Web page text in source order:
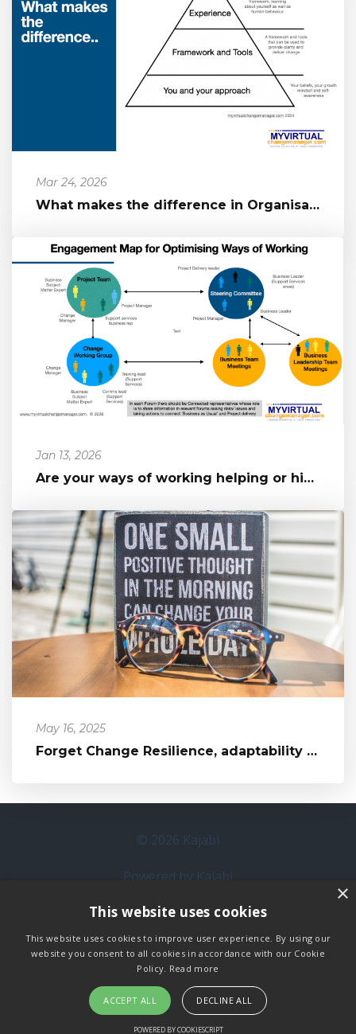
Mar 24, 2026
What makes the difference in Organisational Change?
Jan 13, 2026
Are your ways of working helping or hindering your change?
May 16, 2025
Forget Change Resilience, adaptability is the change approach to take
© 2026 Kajabi
Powered by Kajabi
Terms
Privacy
×
This website uses cookies
This website uses cookies to improve user experience. By using our
website you consent to all cookies in accordance with our Cookie
Policy. Read more
ACCEPT ALL DECLINE ALL
POWERED BY COOKIESCRIPT